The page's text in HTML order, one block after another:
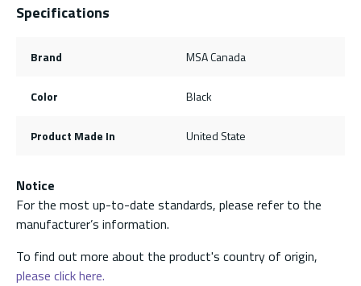
Specifications
Brand MSA Canada
Color Black
Product Made In United State
Notice
For the most up-to-date standards, please refer to the
manufacturer’s information.
To find out more about the product's country of origin,
please click here.